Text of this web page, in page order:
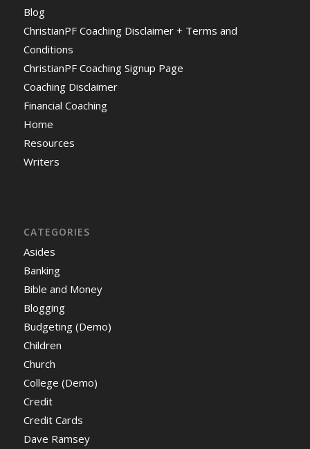
Blog
ChristianPF Coaching Disclaimer + Terms and
Conditions
ChristianPF Coaching Signup Page
Coaching Disclaimer
Financial Coaching
Home
Resources
Writers
CATEGORIES
Asides
Banking
Bible and Money
Blogging
Budgeting (Demo)
Children
Church
College (Demo)
Credit
Credit Cards
Dave Ramsey